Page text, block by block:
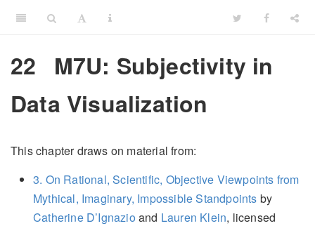
22
M7U: Subjectivity in
Data Visualization
This chapter draws on material from:
3. On Rational, Scientific, Objective Viewpoints from
Mythical, Imaginary, Impossible Standpoints by
Catherine D’Ignazio and Lauren Klein, licensed